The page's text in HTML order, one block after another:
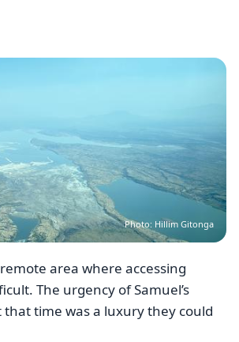
Photo: Hillim Gitonga
area where accessing
The urgency of Samuel’s
time was a luxury they could